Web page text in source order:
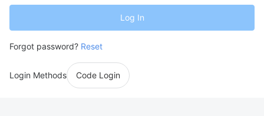
Log In
Forgot password? Reset
Login Methods Code Login